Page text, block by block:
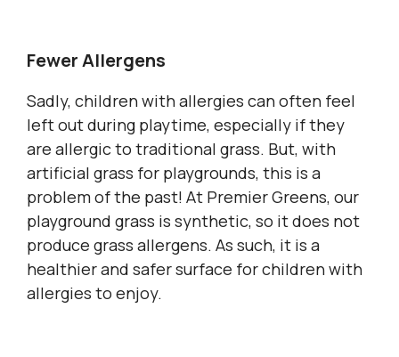
Fewer Allergens
Sadly, children with allergies can often feel
left out during playtime, especially if they
are allergic to traditional grass. But, with
artificial grass for playgrounds, this is a
problem of the past! At Premier Greens, our
playground grass is synthetic, so it does not
produce grass allergens. As such, it is a
healthier and safer surface for children with
allergies to enjoy.